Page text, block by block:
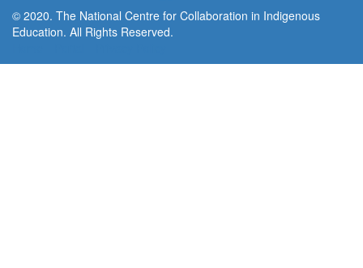
© 2020. The National Centre for Collaboration in Indigenous
Education. All Rights Reserved.